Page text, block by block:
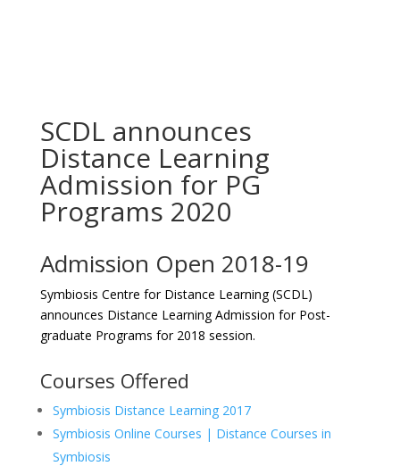
SCDL announces
Distance Learning
Admission for PG
Programs 2020
Admission Open 2018-19
Symbiosis Centre for Distance Learning (SCDL)
announces Distance Learning Admission for Post-
graduate Programs for 2018 session.
Courses Offered
Symbiosis Distance Learning 2017
Symbiosis Online Courses | Distance Courses in
Symbiosis